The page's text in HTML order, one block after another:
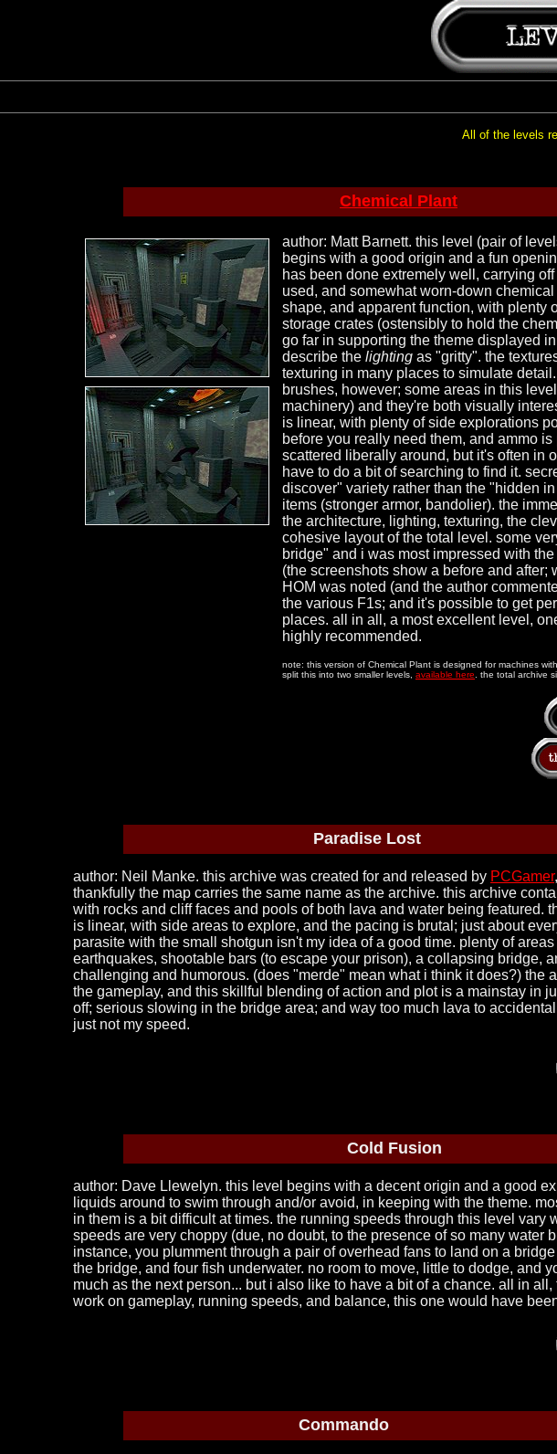
All of the levels
Chemical Plant
author: Matt Barnett. this level (pair of
begins with a good origin and a fun
has been done extremely well, carrying
used, and somewhat worn-down
shape, and apparent function, with plenty
storage crates (ostensibly to hold the
go far in supporting the theme displayed
describe the lighting as "gritty". the
texturing in many places to simulate
brushes, however; some areas in this
machinery) and they're both visually
is linear, with plenty of side explorations
before you really need them, and ammo
scattered liberally around, but it's often in
have to do a bit of searching to find it.
discover" variety rather than the "hidden
items (stronger armor, bandolier). the
the architecture, lighting, texturing, the
cohesive layout of the total level. some
bridge" and i was most impressed with
(the screenshots show a before and
HOM was noted (and the author
the various F1s; and it's possible to get
places. all in all, a most excellent level,
highly recommended.
note: this version of Chemical Plant is designed for machines
split this into two smaller levels, available here . the total archive
Paradise Lost
author: Neil Manke. this archive was created for and released by PCGamer
thankfully the map carries the same name as the archive. this archive
with rocks and cliff faces and pools of both lava and water being
is linear, with side areas to explore, and the pacing is brutal; just about
parasite with the small shotgun isn't my idea of a good time. plenty of
earthquakes, shootable bars (to escape your prison), a collapsing
challenging and humorous. (does "merde" mean what i think it does?)
the gameplay, and this skillful blending of action and plot is a mainstay in
off; serious slowing in the bridge area; and way too much lava to
just not my speed.
Cold Fusion
author: Dave Llewelyn. this level begins with a decent origin and a good
liquids around to swim through and/or avoid, in keeping with the theme.
in them is a bit difficult at times. the running speeds through this level
speeds are very choppy (due, no doubt, to the presence of so many
instance, you plumment through a pair of overhead fans to land on a
the bridge, and four fish underwater. no room to move, little to dodge,
much as the next person... but i also like to have a bit of a chance. all in
work on gameplay, running speeds, and balance, this one would have
Commando